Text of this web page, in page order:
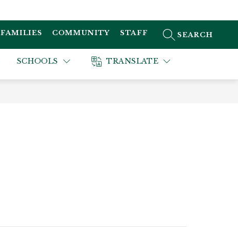
FAMILIES COMMUNITY STAFF SEARCH SITE
SCHOOLS TRANSLATE